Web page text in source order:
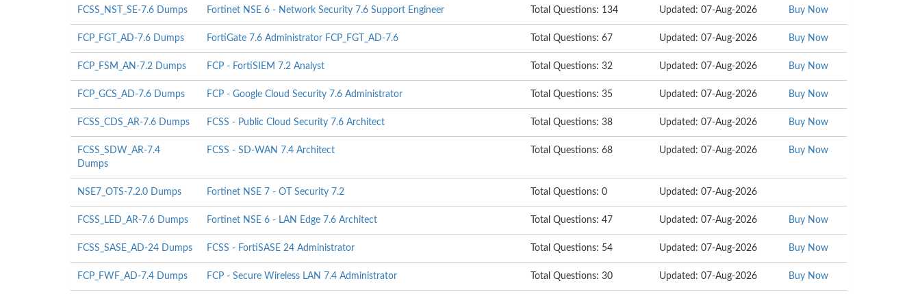
FCSS_NST_SE-7.6 Dumps Fortinet NSE 6 - Network Security 7.6 Support Engineer Total Questions: 134 Updated: 07-Aug-2026 Buy Now
FCP_FGT_AD-7.6 Dumps FortiGate 7.6 Administrator FCP_FGT_AD-7.6 Total Questions: 67 Updated: 07-Aug-2026 Buy Now
FCP_FSM_AN-7.2 Dumps FCP - FortiSIEM 7.2 Analyst Total Questions: 32 Updated: 07-Aug-2026 Buy Now
FCP_GCS_AD-7.6 Dumps FCP - Google Cloud Security 7.6 Administrator Total Questions: 35 Updated: 07-Aug-2026 Buy Now
FCSS_CDS_AR-7.6 Dumps FCSS - Public Cloud Security 7.6 Architect Total Questions: 38 Updated: 07-Aug-2026 Buy Now
FCSS_SDW_AR-7.4
Dumps
FCSS - SD-WAN 7.4 Architect Total Questions: 68 Updated: 07-Aug-2026 Buy Now
NSE7_OTS-7.2.0 Dumps Fortinet NSE 7 - OT Security 7.2 Total Questions: 0 Updated: 07-Aug-2026
FCSS_LED_AR-7.6 Dumps Fortinet NSE 6 - LAN Edge 7.6 Architect Total Questions: 47 Updated: 07-Aug-2026 Buy Now
FCSS_SASE_AD-24 Dumps FCSS - FortiSASE 24 Administrator Total Questions: 54 Updated: 07-Aug-2026 Buy Now
FCP_FWF_AD-7.4 Dumps FCP - Secure Wireless LAN 7.4 Administrator Total Questions: 30 Updated: 07-Aug-2026 Buy Now